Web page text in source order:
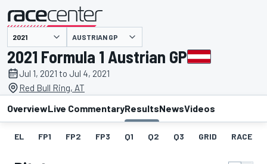
presented by AUSTRIAN GP
2021 Formula 1 Austrian GP
Jul 1, 2021 to Jul 4, 2021
Red Bull Ring, AT
OverviewLive CommentaryResultsNewsVideos
EL FP1 FP2 FP3 Q1 Q2 Q3 GRID RACE